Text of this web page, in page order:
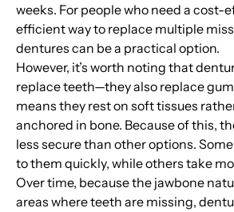
weeks. For people who need a cost-
efficient way to replace multiple
dentures can be a practical option.
However, it’s worth noting that
replace teeth—they also replace
means they rest on soft tissues
anchored in bone. Because of this,
less secure than other options.
to them quickly, while others take
Over time, because the jawbone
areas where teeth are missing,